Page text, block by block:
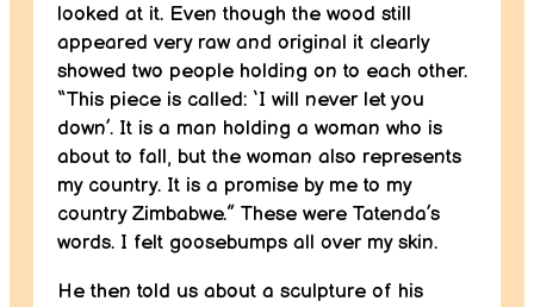
looked at it. Even though the wood still
appeared very raw and original it clearly
showed two people holding on to each other.
“This piece is called: ‘I will never let you
down’. It is a man holding a woman who is
about to fall, but the woman also represents
my country. It is a promise by me to my
country Zimbabwe.” These were Tatenda’s
words. I felt goosebumps all over my skin.
He then told us about a sculpture of his